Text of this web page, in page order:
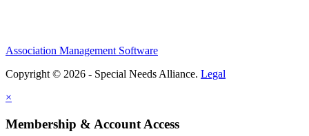
Association Management Software
Copyright © 2026 - Special Needs Alliance. Legal
×
Membership & Account Access